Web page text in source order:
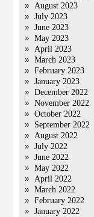
August 2023
July 2023
June 2023
May 2023
April 2023
March 2023
February 2023
January 2023
December 2022
November 2022
October 2022
September 2022
August 2022
July 2022
June 2022
May 2022
April 2022
March 2022
February 2022
January 2022